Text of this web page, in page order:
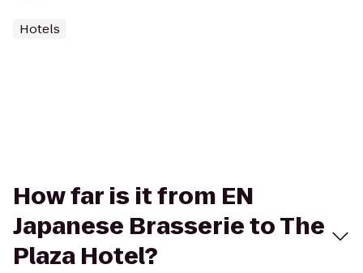
Hotels
How far is it from EN
Japanese Brasserie to The
Plaza Hotel?